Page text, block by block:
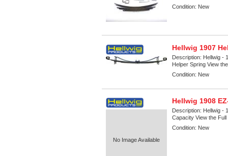
Condition: New
Hellwig 1907
Description: Hellwig -
Helper Spring View
Condition: New
No Image Available
Hellwig 1908
Description: Hellwig -
Capacity View the
Condition: New